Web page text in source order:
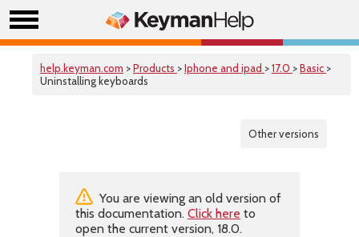
help.keyman.com >Products >Iphone and ipad >17.0 >Basic >
Uninstalling keyboards
Other versions
You are viewing an old version of
this documentation. Click here to
open the current version, 18.0.